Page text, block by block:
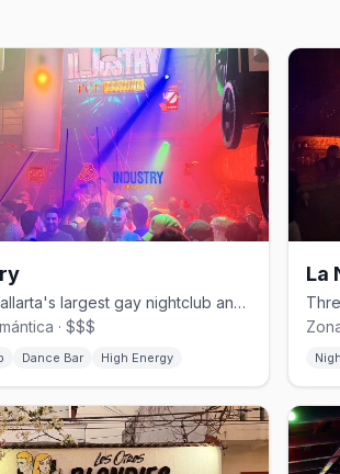
Puerto Vallarta's largest gay nightclub and home of White Party PV.
· $$$
Dance Bar High Energy
La